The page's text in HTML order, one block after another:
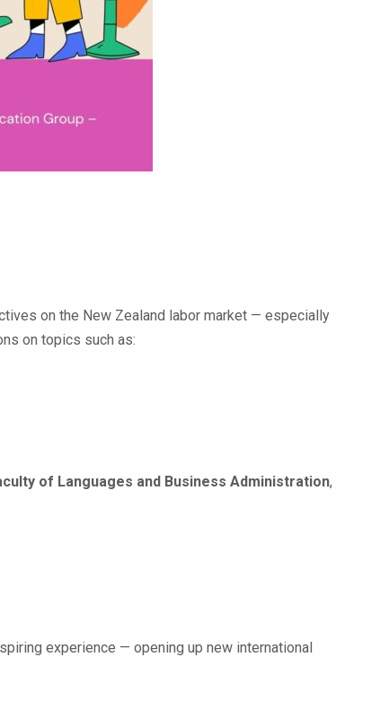
on the New Zealand labor market — especially
on topics such as:
of Languages and Business Administration,
experience — opening up new international